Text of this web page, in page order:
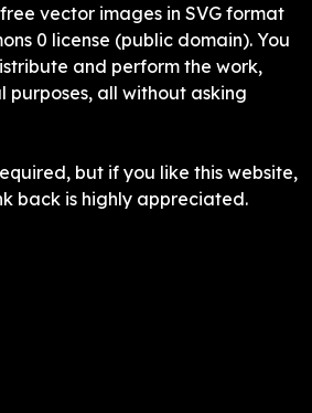
vector images in SVG format
0 license (public domain). You
and perform the work,
purposes, all without asking
but if you like this website,
back is highly appreciated.